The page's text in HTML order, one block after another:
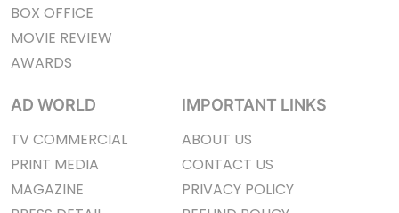
BOX OFFICE
MOVIE REVIEW
AWARDS
AD WORLD
TV COMMERCIAL
PRINT MEDIA
MAGAZINE
IMPORTANT LINKS
ABOUT US
CONTACT US
PRIVACY POLICY